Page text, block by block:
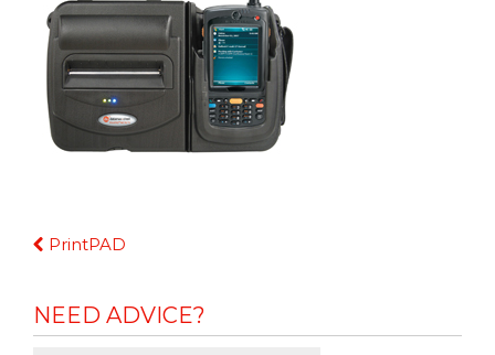
Continue
PrintPAD
NEED ADVICE?